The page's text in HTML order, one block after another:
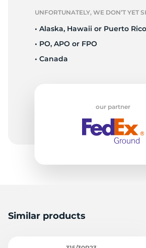
UNFORTUNATELY, WE DON’T YET
• Alaska, Hawaii or Puerto Rico
• PO, APO or FPO
• Canada
our partner
Similar products